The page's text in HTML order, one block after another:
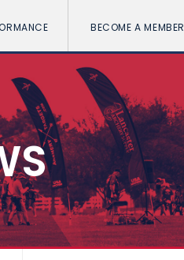
BECOME A MEMBER